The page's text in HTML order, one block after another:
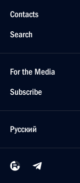
Contacts
Search
For the Media
Subscribe
Русский